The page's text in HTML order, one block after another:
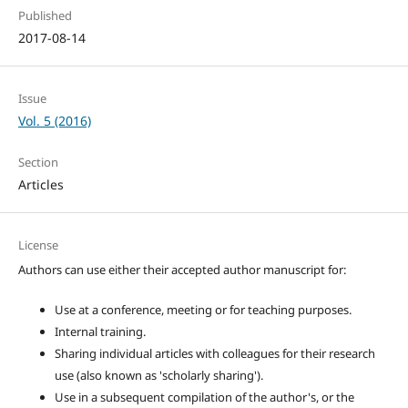
Published
2017-08-14
Issue
Vol. 5 (2016)
Section
Articles
License
Authors can use either their accepted author manuscript for:
Use at a conference, meeting or for teaching purposes.
Internal training.
Sharing individual articles with colleagues for their research
use (also known as 'scholarly sharing').
Use in a subsequent compilation of the author's, or the